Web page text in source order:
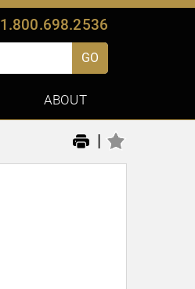
1.800.698.2536
GO
ABOUT
|